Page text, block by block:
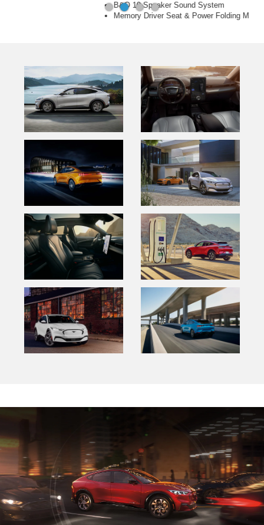
B&O 10-Speaker Sound System
Memory Driver Seat & Power Folding Mirrors